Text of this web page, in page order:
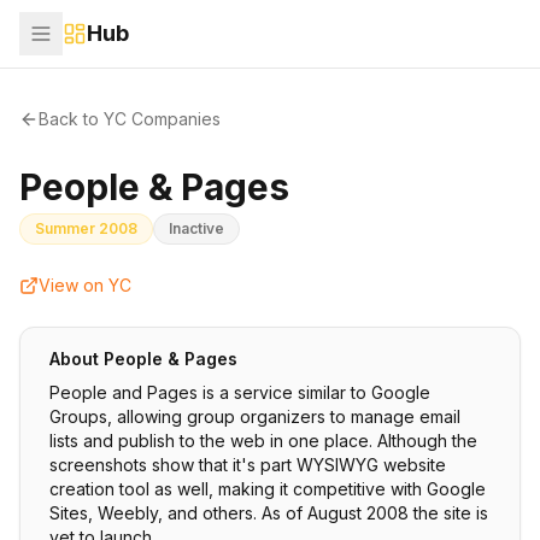
Hub
Back to YC Companies
People & Pages
Summer 2008 Inactive
View on YC
About People & Pages
People and Pages is a service similar to Google
Groups, allowing group organizers to manage email
lists and publish to the web in one place. Although the
screenshots show that it's part WYSIWYG website
creation tool as well, making it competitive with Google
Sites, Weebly, and others. As of August 2008 the site is